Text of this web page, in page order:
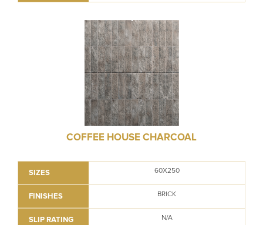
COFFEE HOUSE CHARCOAL
SIZES 60X250
FINISHES BRICK
SLIP RATING N/A